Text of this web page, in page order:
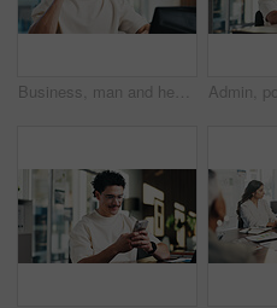
Business, man and headset with laptop at call centre for customer service, finance query and advice. Agent, mic and pc for consultation, client support and crm representative for financial assistance